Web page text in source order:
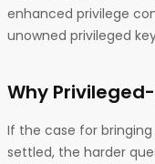
enhanced privilege
unowned privileged
Why
If the case for
settled, the harder